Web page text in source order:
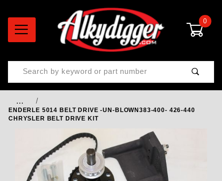
0
Product Search
…
ENDERLE 5014 BELT DRIVE -UN-BLOWN383-400- 426-440
CHRYSLER BELT DRIVE KIT